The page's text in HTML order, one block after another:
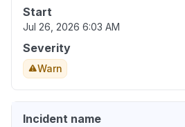
Start
Jul 26, 2026 6:03 AM
Severity
Warn
Incident name